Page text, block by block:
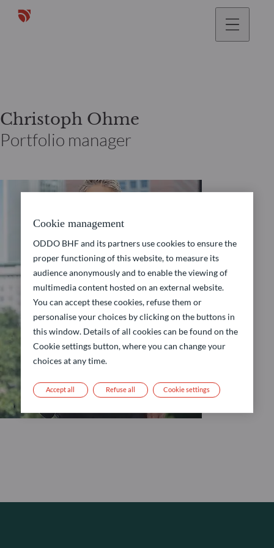
Christoph Ohme
Portfolio manager
Cookie management
ODDO BHF and its partners use cookies to ensure the
proper functioning of this website, to measure its
audience anonymously and to enable the viewing of
multimedia content hosted on an external website.
You can accept these cookies, refuse them or
personalise your choices by clicking on the buttons in
this window. Details of all cookies can be found on the
Cookie settings button, where you can change your
choices at any time.
Refuse all
Accept all Cookie settings